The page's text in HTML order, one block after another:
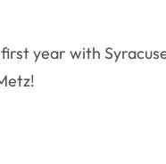
year with